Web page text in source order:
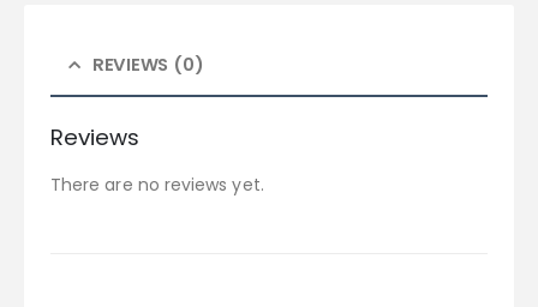
REVIEWS (0)
Reviews
There are no reviews yet.